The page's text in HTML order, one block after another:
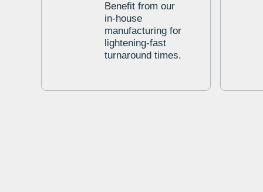
Benefit from our
in-house
manufacturing for
lightening-fast
turnaround times.